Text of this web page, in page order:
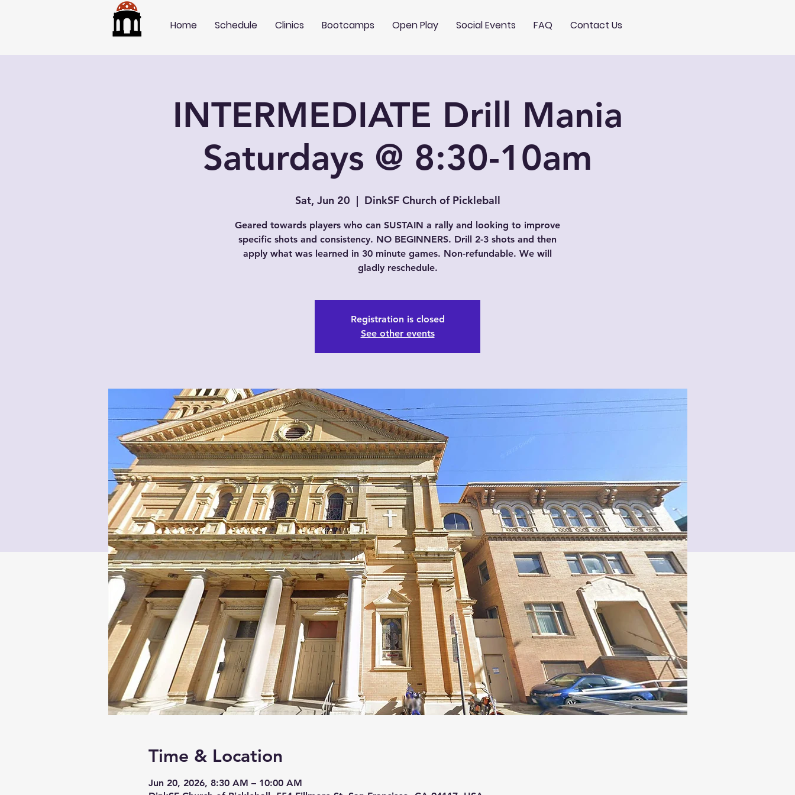
Home Schedule Clinics Bootcamps Open Play Social Events FAQ Contact Us
INTERMEDIATE Drill Mania
Saturdays @ 8:30-10am
Sat, Jun 20
  |
DinkSF Church of Pickleball
Geared towards players who can SUSTAIN a rally and looking to improve
specific shots and consistency. NO BEGINNERS. Drill 2-3 shots and then
apply what was learned in 30 minute games. Non-refundable. We will
gladly reschedule.
Registration is closed
See other events
Time & Location
Jun 20, 2026, 8:30 AM – 10:00 AM